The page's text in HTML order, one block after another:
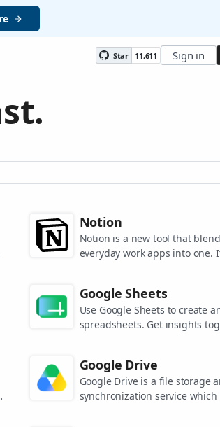
Star 11,611 Sign in
Notion
Notion is a new tool that
everyday work apps into one.
Google Sheets
Use Google Sheets to create
spreadsheets. Get insights
Google Drive
Google Drive is a file storage
synchronization service which